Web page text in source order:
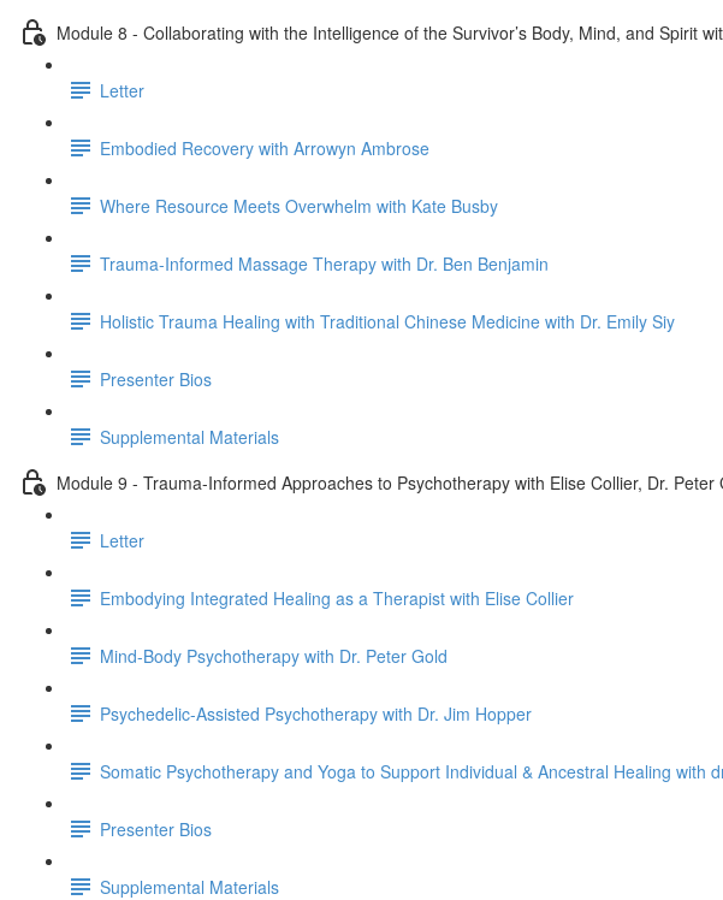
Module 8 - Collaborating with the Intelligence of the Survivor’s Body, Mind, and Spirit
Letter
Embodied Recovery with Arrowyn Ambrose
Where Resource Meets Overwhelm with Kate Busby
Trauma-Informed Massage Therapy with Dr. Ben Benjamin
Holistic Trauma Healing with Traditional Chinese Medicine with Dr. Emily Siy
Presenter Bios
Supplemental Materials
Module 9 - Trauma-Informed Approaches to Psychotherapy with Elise Collier, Dr.
Letter
Embodying Integrated Healing as a Therapist with Elise Collier
Mind-Body Psychotherapy with Dr. Peter Gold
Psychedelic-Assisted Psychotherapy with Dr. Jim Hopper
Somatic Psychotherapy and Yoga to Support Individual & Ancestral Healing with
Presenter Bios
Supplemental Materials